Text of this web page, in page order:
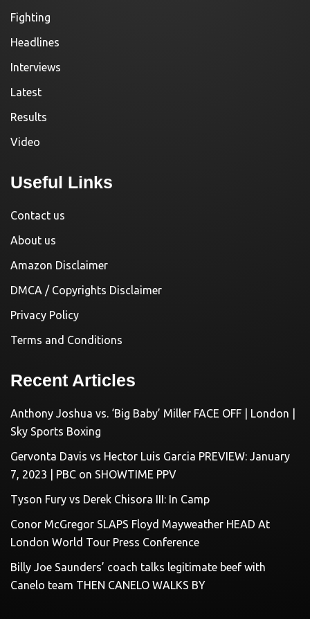
Fighting
Headlines
Interviews
Latest
Results
Video
Useful Links
Contact us
About us
Amazon Disclaimer
DMCA / Copyrights Disclaimer
Privacy Policy
Terms and Conditions
Recent Articles
Anthony Joshua vs. ‘Big Baby’ Miller FACE OFF | London |
Sky Sports Boxing
Gervonta Davis vs Hector Luis Garcia PREVIEW: January
7, 2023 | PBC on SHOWTIME PPV
Tyson Fury vs Derek Chisora III: In Camp
Conor McGregor SLAPS Floyd Mayweather HEAD At
London World Tour Press Conference
Billy Joe Saunders’ coach talks legitimate beef with
Canelo team THEN CANELO WALKS BY